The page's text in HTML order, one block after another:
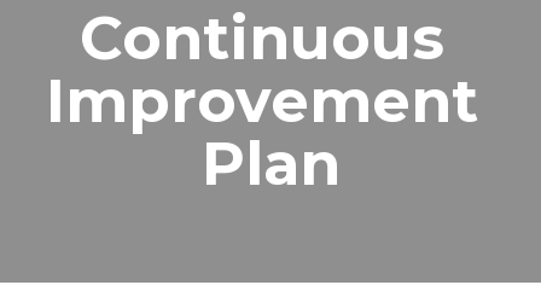
Continuous
Improvement
Plan